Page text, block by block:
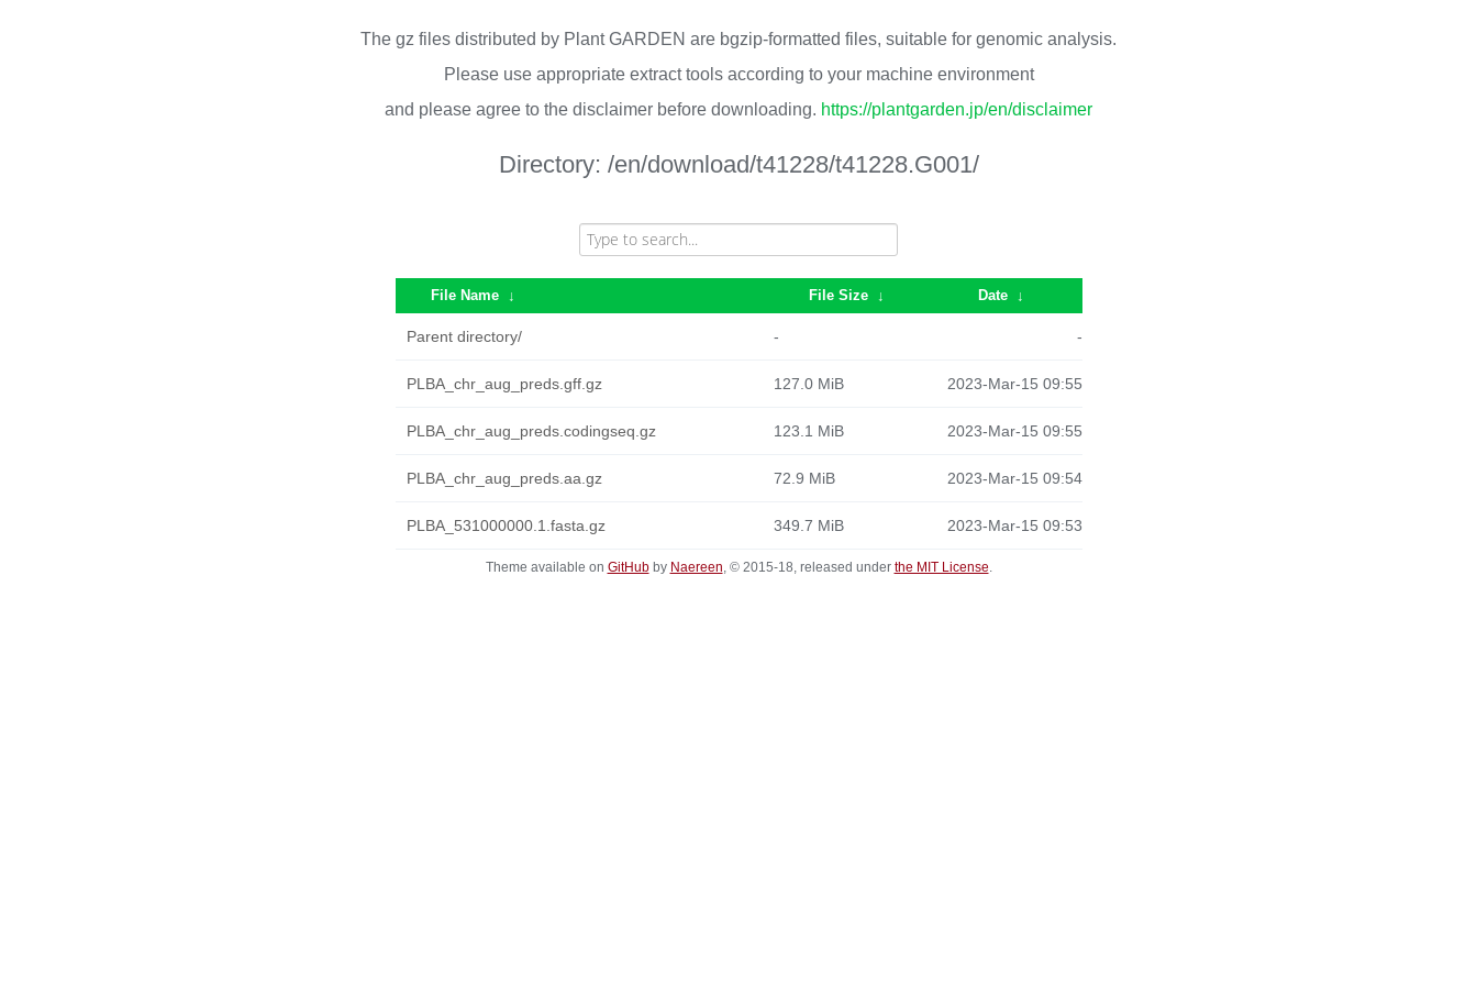
The gz files distributed by Plant GARDEN are bgzip-formatted files, suitable for genomic analysis.
Please use appropriate extract tools according to your machine environment
and please agree to the disclaimer before downloading. https://plantgarden.jp/en/disclaimer
Directory: /en/download/t41228/t41228.G001/
File Name ↓ File Size ↓ Date ↓
Parent directory/ - -
PLBA_chr_aug_preds.gff.gz 127.0 MiB 2023-Mar-15 09:55
PLBA_chr_aug_preds.codingseq.gz 123.1 MiB 2023-Mar-15 09:55
PLBA_chr_aug_preds.aa.gz 72.9 MiB 2023-Mar-15 09:54
PLBA_531000000.1.fasta.gz 349.7 MiB 2023-Mar-15 09:53
Theme available on GitHubby Naereen, © 2015-18, released under the MIT License.